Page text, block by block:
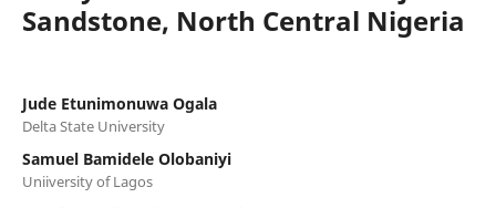
Sandstone, North Central Nigeria
Jude Etunimonuwa Ogala
Delta State University
Samuel Bamidele Olobaniyi
Uniiversity of Lagos